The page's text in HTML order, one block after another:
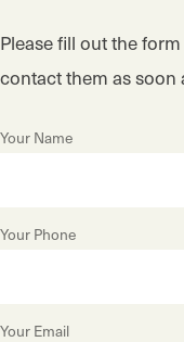
Please fill out the
contact them as soon
Your Name
Your Phone
Your Email